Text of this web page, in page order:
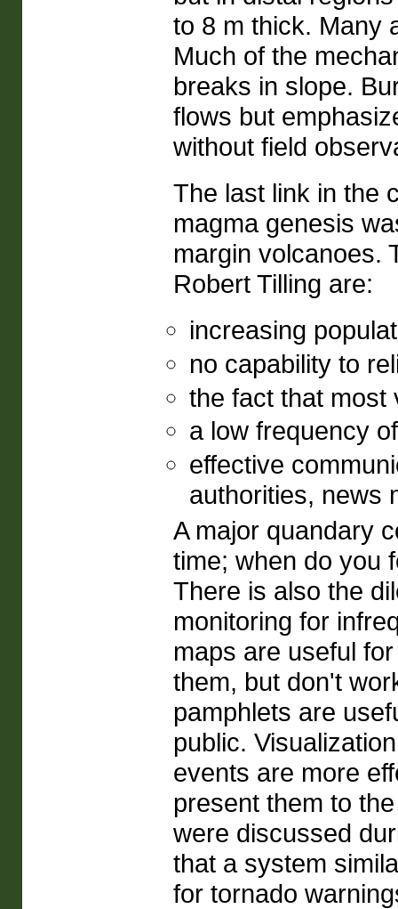
to 8 m thick. Many
Much of the
breaks in slope.
flows but
without field
The last link in the
magma genesis
margin volcanoes.
Robert Tilling are:
increasing
no capability to
the fact that most
a low frequency
effective
authorities, news
A major quandary
time; when do you
There is also the
monitoring for
maps are useful
them, but don't
pamphlets are
public.
events are more
present them to
were discussed
that a system
for tornado